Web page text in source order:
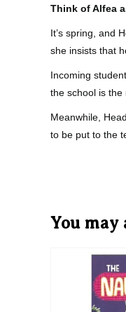
Think of Alfea
It’s spring, and
she insists that
Incoming
the school is the
Meanwhile,
to be put to the
You may